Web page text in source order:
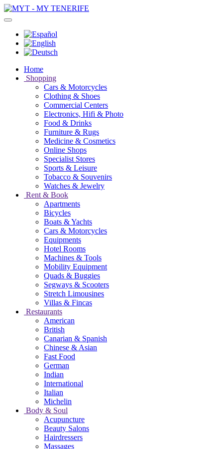
Home
Shopping
Cars & Motorcycles
Clothing & Shoes
Commercial Centers
Electronics, Hifi & Photo
Food & Drinks
Furniture & Rugs
Medicine & Cosmetics
Online Shops
Specialist Stores
Sports & Leisure
Tobacco & Souvenirs
Watches & Jewelry
Rent & Book
Apartments
Bicycles
Boats & Yachts
Cars & Motorcycles
Equipments
Hotel Rooms
Machines & Tools
Mobility Equipment
Quads & Buggies
Segways & Scooters
Stretch Limousines
Villas & Fincas
Restaurants
American
British
Canarian & Spanish
Chinese & Asian
Fast Food
German
Indian
International
Italian
Michelin
Body & Soul
Acupuncture
Beauty Salons
Hairdressers
Massages